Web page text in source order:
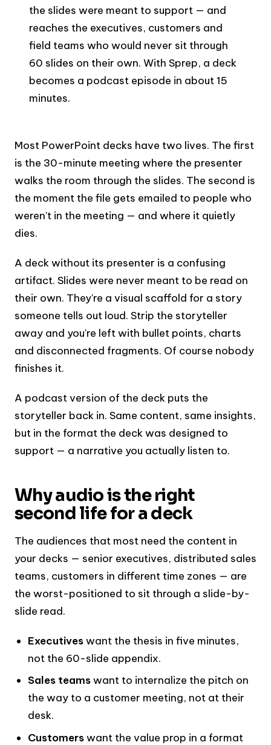
the slides were meant to support — and
reaches the executives, customers and
field teams who would never sit through
60 slides on their own. With Sprep, a deck
becomes a podcast episode in about 15
minutes.
Most PowerPoint decks have two lives. The first
is the 30-minute meeting where the presenter
walks the room through the slides. The second is
the moment the file gets emailed to people who
weren't in the meeting — and where it quietly
dies.
A deck without its presenter is a confusing
artifact. Slides were never meant to be read on
their own. They're a visual scaffold for a story
someone tells out loud. Strip the storyteller
away and you're left with bullet points, charts
and disconnected fragments. Of course nobody
finishes it.
A podcast version of the deck puts the
storyteller back in. Same content, same insights,
but in the format the deck was designed to
support — a narrative you actually listen to.
Why audio is the right
second life for a deck
The audiences that most need the content in
your decks — senior executives, distributed sales
teams, customers in different time zones — are
the worst-positioned to sit through a slide-by-
slide read.
Executiveswant the thesis in five minutes,
not the 60-slide appendix.
Sales teamswant to internalize the pitch on
the way to a customer meeting, not at their
desk.
Customerswant the value prop in a format